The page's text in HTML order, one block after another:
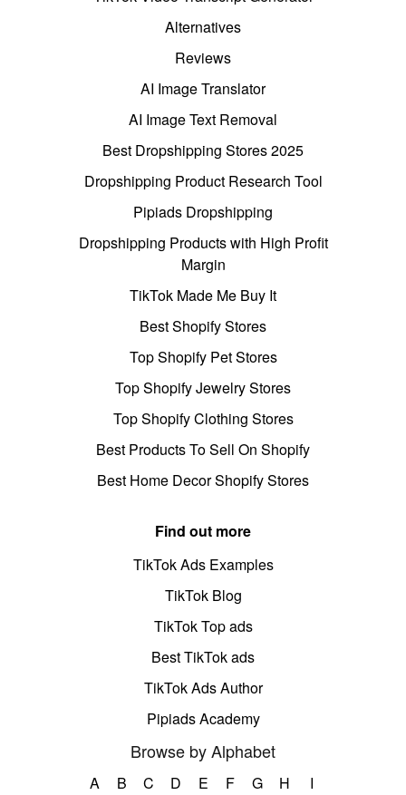
Alternatives
Reviews
AI Image Translator
AI Image Text Removal
Best Dropshipping Stores 2025
Dropshipping Product Research Tool
Pipiads Dropshipping
Dropshipping Products with High Profit
Margin
TikTok Made Me Buy It
Best Shopify Stores
Top Shopify Pet Stores
Top Shopify Jewelry Stores
Top Shopify Clothing Stores
Best Products To Sell On Shopify
Best Home Decor Shopify Stores
Find out more
TikTok Ads Examples
TikTok Blog
TikTok Top ads
Best TikTok ads
TikTok Ads Author
Pipiads Academy
Browse by Alphabet
A B C D E F G H
I